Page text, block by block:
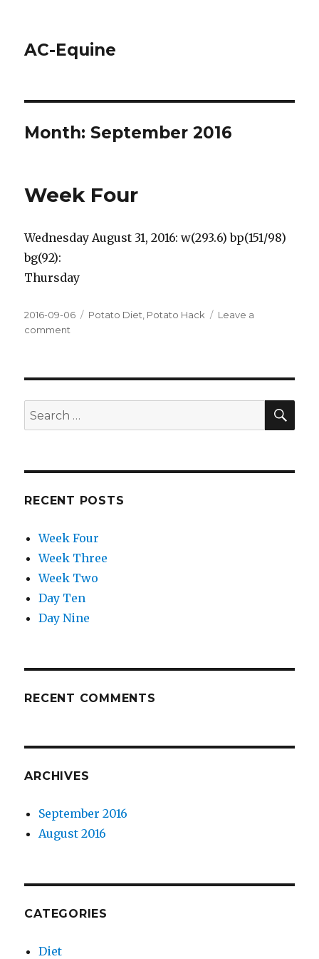
AC-Equine
Month: September 2016
Week Four
Wednesday August 31, 2016: w(293.6) bp(151/98)
bg(92):
Thursday
Posted
on
2016-09-06 Tags
Potato Diet Potato Hack
Leave a
comment
Search
for:
RECENT POSTS
Week Four
Week Three
Week Two
Day Ten
Day Nine
RECENT COMMENTS
ARCHIVES
September 2016
August 2016
CATEGORIES
Diet